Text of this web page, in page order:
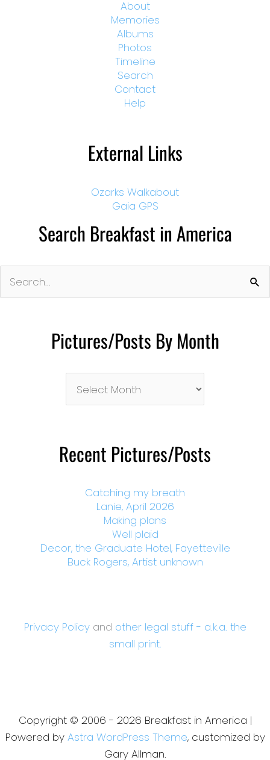
About
Memories
Albums
Photos
Timeline
Search
Contact
Help
External Links
Ozarks Walkabout
Gaia GPS
Search Breakfast in America
for:
Pictures/Posts By Month
Month
Recent Pictures/Posts
Catching my breath
Lanie, April 2026
Making plans
Well plaid
Decor, the Graduate Hotel, Fayetteville
Buck Rogers, Artist unknown
Privacy Policyand other legal stuff - a.k.a. the
small print.
Copyright © 2006 - 2026 Breakfast in America |
Powered by Astra WordPress Theme, customized by
Gary Allman.